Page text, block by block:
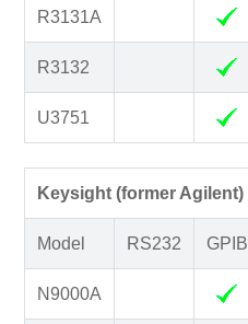
R3131A
R3132
U3751
Keysight (former Agilent)
Model RS232 GPIB
N9000A